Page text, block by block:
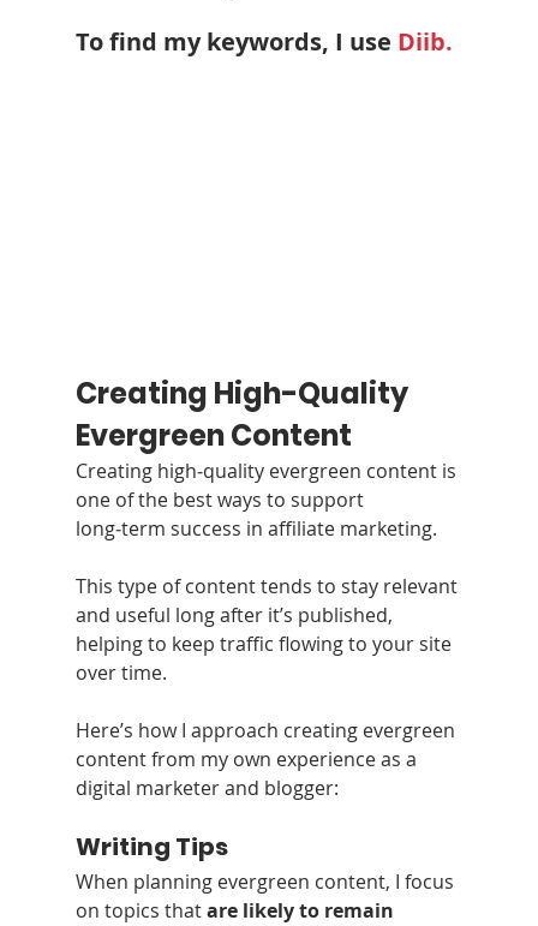
To find my keywords, I use Diib.
Creating High-Quality
Evergreen Content
Creating high‑quality evergreen content is
one of the best ways to support
long‑term success in affiliate marketing.
This type of content tends to stay relevant
and useful long after it’s published,
helping to keep traffic flowing to your site
over time.
Here’s how I approach creating evergreen
content from my own experience as a
digital marketer and blogger:
Writing Tips
When planning evergreen content, I focus
on topics that are likely to remain